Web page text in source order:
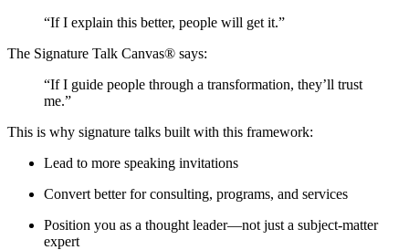
“If I explain this better, people will get it.”
The Signature Talk Canvas® says:
“If I guide people through a transformation, they’ll trust
me.”
This is why signature talks built with this framework:
Lead to more speaking invitations
Convert better for consulting, programs, and services
Position you as a thought leader—not just a subject-matter
expert